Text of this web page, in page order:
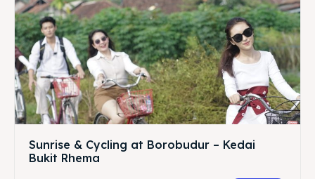
Sunrise & Cycling at Borobudur – Kedai
Bukit Rhema